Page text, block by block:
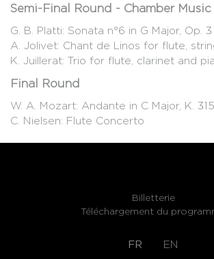
Semi-Final Round - Chamber Music
G. B. Platti: Sonata n°6 in G Major, Op. 3
A. Jolivet: Chant de Linos for flute,
K. Juillerat: Trio for flute, clarinet and
Final Round
W. A. Mozart: Andante in C Major, K. 315
C. Nielsen: Flute Concerto
Billetterie
Téléchargement du
FR EN